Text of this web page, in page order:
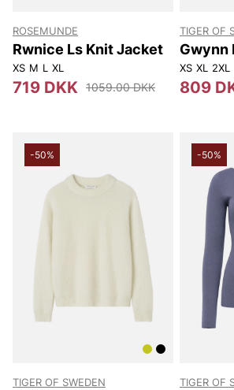
ROSEMUNDE
Rwnice Ls Knit Jacket
XS M L XL
719 DKK 1059.00 DKK
TIGER OF
Gwynn
S00002
XS XL 2XL
809
-50%
TIGER OF SWEDEN
-50%
TIGER OF